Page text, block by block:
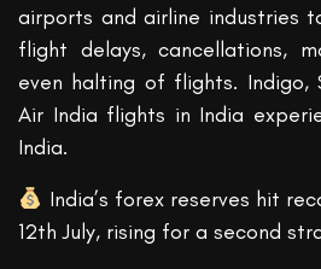
airports and airline industries
flight delays, cancellations,
even halting of flights. Indigo,
Air India flights in India
India.
India’s forex reserves hit
12th July, rising for a second